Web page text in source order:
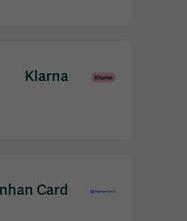
Klarna
Card